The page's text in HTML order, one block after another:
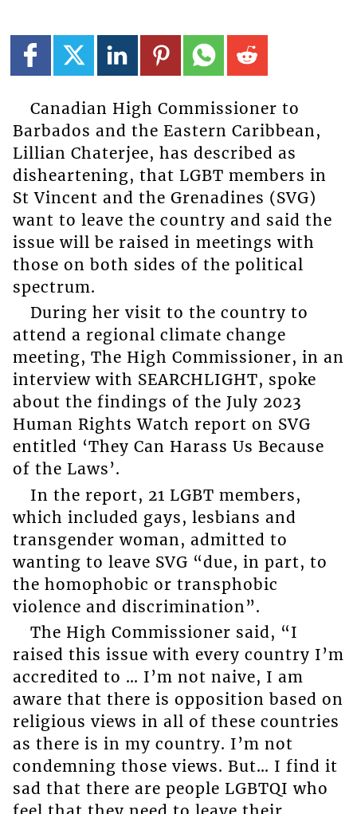
Canadian High Commissioner to
Barbados and the Eastern Caribbean,
Lillian Chaterjee, has described as
disheartening, that LGBT members in
St Vincent and the Grenadines (SVG)
want to leave the country and said the
issue will be raised in meetings with
those on both sides of the political
spectrum.
During her visit to the country to
attend a regional climate change
meeting, The High Commissioner, in an
interview with SEARCHLIGHT, spoke
about the findings of the July 2023
Human Rights Watch report on SVG
entitled ‘They Can Harass Us Because
of the Laws’.
In the report, 21 LGBT members,
which included gays, lesbians and
transgender woman, admitted to
wanting to leave SVG “due, in part, to
the homophobic or transphobic
violence and discrimination”.
The High Commissioner said, “I
raised this issue with every country I’m
accredited to … I’m not naive, I am
aware that there is opposition based on
religious views in all of these countries
as there is in my country. I’m not
condemning those views. But… I find it
sad that there are people LGBTQI who